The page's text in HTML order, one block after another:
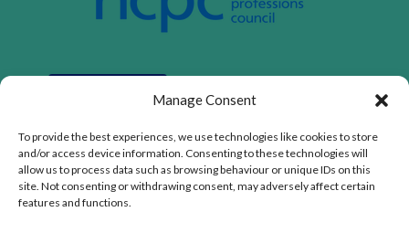
Manage Consent
To provide the best experiences, we use technologies like cookies to store
and/or access device information. Consenting to these technologies will
allow us to process data such as browsing behaviour or unique IDs on this
site. Not consenting or withdrawing consent, may adversely affect certain
features and functions.